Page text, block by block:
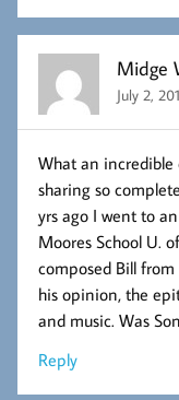
Midge
July 2,
What an incredible
sharing so
yrs ago I went to
Moores School U.
composed Bill
his opinion, the
and music. Was
Reply